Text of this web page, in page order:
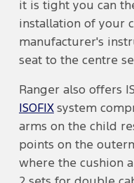
it is tight you can
installation of your
manufacturer's
seat to the centre
Ranger also offers
ISOFIXsystem
arms on the child
points on the
where the cushion